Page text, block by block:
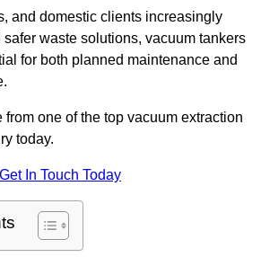
and domestic clients increasingly
waste solutions, vacuum tankers
for both planned maintenance and
from one of the top vacuum extraction
today.
Get In Touch Today